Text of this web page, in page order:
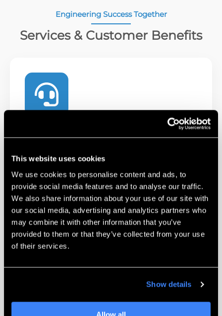
This website uses cookies
We use cookies to personalise content and ads, to
provide social media features and to analyse our traffic.
We also share information about your use of our site with
our social media, advertising and analytics partners who
may combine it with other information that you’ve
provided to them or that they’ve collected from your use
of their services.
Show details
Allow all
Engineering Success Together
Services & Customer Benefits
Engineers are available to help troubleshoot
and work with you on challenging parts.
Learn More
Unmatched Training